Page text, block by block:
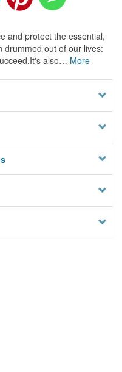
and protect the essential,
drummed out of our lives:
also… More